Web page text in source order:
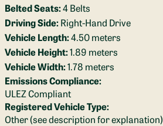
Belted Seats:4 Belts
Driving Side:Right-Hand Drive
Vehicle Length:4.50 meters
Vehicle Height:1.89 meters
Vehicle Width:1.78 meters
Emissions Compliance:
ULEZ Compliant
Registered Vehicle Type:
Other (see description for explanation)